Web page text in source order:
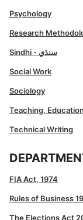
Psychology
Research
Sindhi - سنڌي
Social Work
Sociology
Teaching,
Technical Writing
FIA Act, 1974
Rules of Business
The Elections Act